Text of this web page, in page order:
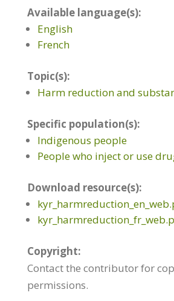
Available language(s):
English
French
Topic(s):
Harm reduction and
Specific population(s):
Indigenous people
People who inject or use
Download resource(s):
Copyright:
Contact the contributor for
permissions.